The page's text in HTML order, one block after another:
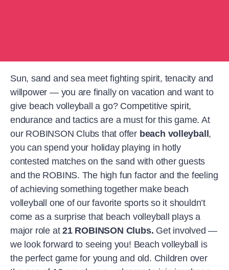
Sun, sand and sea meet fighting spirit, tenacity and
willpower — you are finally on vacation and want to
give beach volleyball a go? Competitive spirit,
endurance and tactics are a must for this game. At
our ROBINSON Clubs that offer beach volleyball ,
you can spend your holiday playing in hotly
contested matches on the sand with other guests
and the ROBINS. The high fun factor and the feeling
of achieving something together make beach
volleyball one of our favorite sports so it shouldn’t
come as a surprise that beach volleyball plays a
major role at21 ROBINSON Clubs. Get involved —
we look forward to seeing you! Beach volleyball is
the perfect game for young and old. Children over